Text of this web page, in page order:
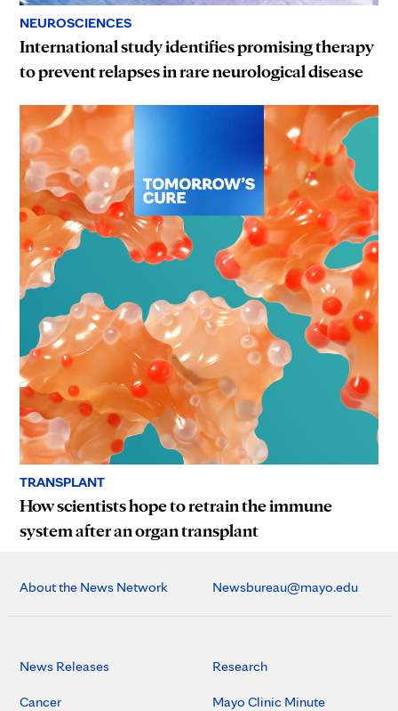
NEUROSCIENCES
International study identifies promising therapy
to prevent relapses in rare neurological disease
TRANSPLANT
How scientists hope to retrain the immune
system after an organ transplant
About the News Network Newsbureau@mayo.edu
News Releases
Cancer
Research
Mayo Clinic Minute